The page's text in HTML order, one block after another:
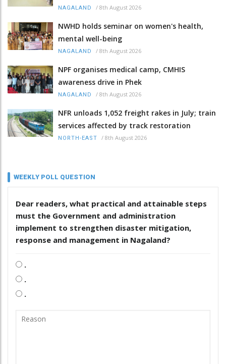
NAGALAND / 8th August 2026
NWHD holds seminar on women's health,
mental well-being
NAGALAND / 8th August 2026
NPF organises medical camp, CMHIS
awareness drive in Phek
NAGALAND / 8th August 2026
NFR unloads 1,052 freight rakes in July; train
services affected by track restoration
NORTH-EAST / 8th August 2026
WEEKLY POLL QUESTION
Dear readers, what practical and attainable steps
must the Government and administration
implement to strengthen disaster mitigation,
response and management in Nagaland?
.
.
.